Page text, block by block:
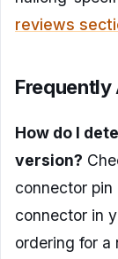
reviews
Frequently
How do I
version?
connector
connector in
ordering for a